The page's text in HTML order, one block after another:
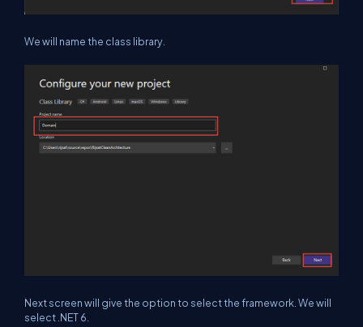
We will name the class library.
Next screen will give the option to select the framework. We will
select .NET 6.